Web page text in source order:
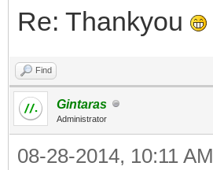
Re: Thankyou
Find
Gintaras
Administrator
08-28-2014, 10:11 AM